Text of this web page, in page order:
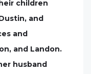
children
and
and
and Landon.
husband